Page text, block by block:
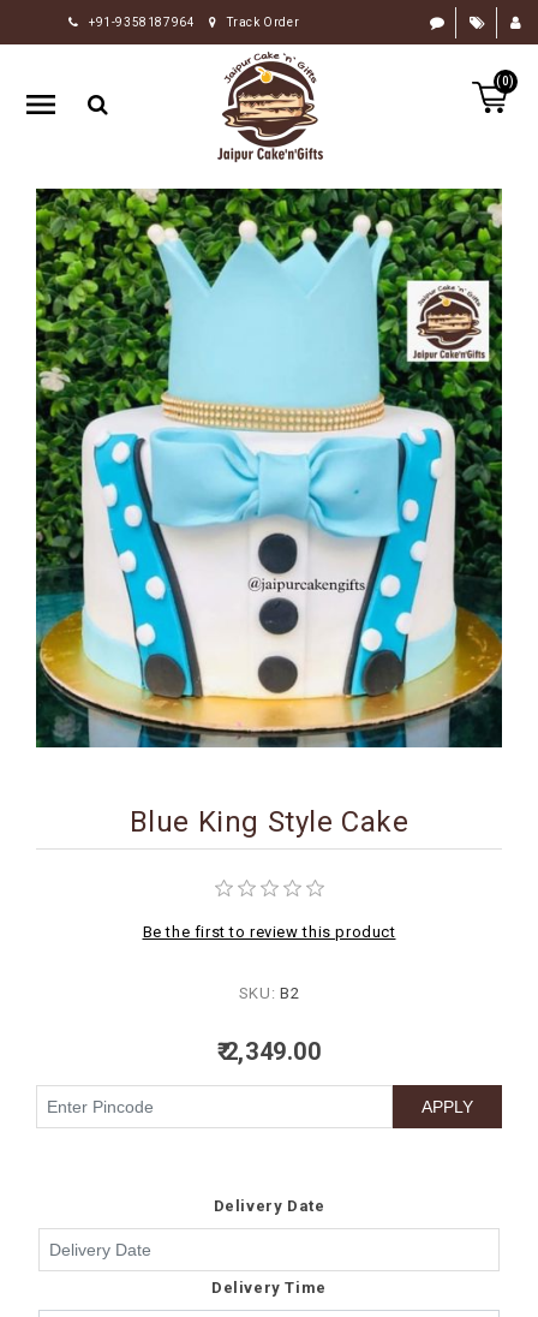
+91-9358187964 Track Order
(0)
HOME
RAKHI
GIFTS
FLOWERS
CHOCOLATE
GIFTS
BY
OCCASION
PERSONALIZE
GIFTS
INDIAN
SWEETS
BIRTHDAY
COMBO
NEW
ARRIVAL
Blue King Style Cake
Be the first to review this product
SKU: B2
₹ 2,349.00
Delivery Date
Delivery Time